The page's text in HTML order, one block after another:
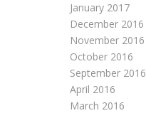
January 2017
December 2016
November 2016
October 2016
September 2016
April 2016
March 2016